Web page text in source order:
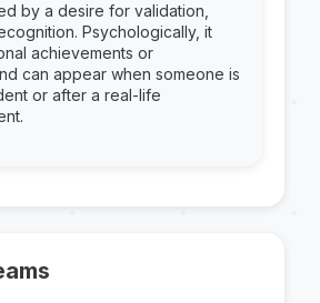
by a desire for validation,
Psychologically, it
achievements or
can appear when someone is
or after a real-life